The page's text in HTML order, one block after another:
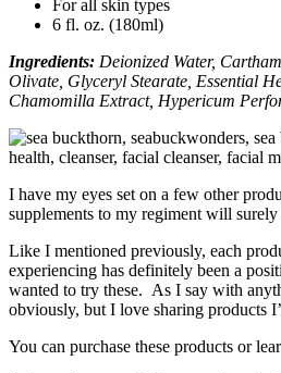
For all skin types
6 fl. oz. (180ml)
Ingredients: Deionized Water,
Olivate, Glyceryl Stearate, Essential
Chamomilla Extract, Hypericum
I have my eyes set on a few other
supplements to my regiment will
Like I mentioned previously, each
experiencing has definitely been a
wanted to try these. As I say with
obviously, but I love sharing products
You can purchase these products or